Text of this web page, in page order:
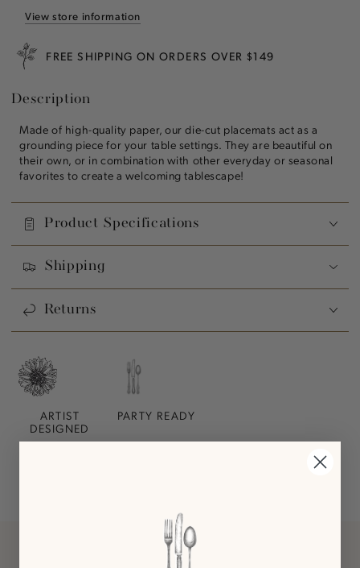
View store information
FREE SHIPPING ON ORDERS OVER $149
Description
Made of high-quality paper, our die-cut placemats act as a
grounding piece for your table settings. They are beautiful on
their own, or in combination with other everyday or seasonal
favorites to create a welcoming tablescape!
Product Specifications
Shipping
Returns
ARTIST
DESIGNED
PARTY READY